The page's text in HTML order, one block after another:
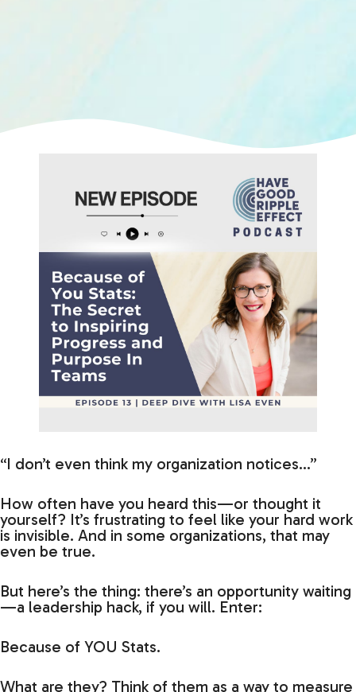
“I don’t even think my organization notices…”
How often have you heard this—or thought it
yourself? It’s frustrating to feel like your hard work
is invisible. And in some organizations, that may
even be true.
But here’s the thing: there’s an opportunity waiting
—a leadership hack, if you will. Enter:
Because of YOU Stats.
What are they? Think of them as a way to measure